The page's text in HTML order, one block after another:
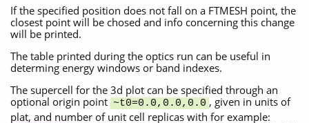
If the specified position does not fall on a FTMESH point, the
closest point will be chosed and info concerning this change
will be printed.
The table printed during the optics run can be useful in
determing energy windows or band indexes.
The supercell for the 3d plot can be specified through an
optional origin point ~t0=0.0,0.0,0.0 , given in units of
plat, and number of unit cell replicas with for example: